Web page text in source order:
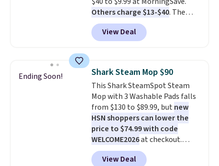
Shipping is also free when you
sign out with a free Prime
account. Otherwise shipping
adds $6.
Others charge $13-$40. The
pocket-sized fan gives you 12–19
hours of cooling time on a
single charge, though you can
emergency flash light too. It
folds down for easy carrying,
folds 180 degrees to use
handheld, and folds 270 degrees
so you can prop it up and use it
at your desk. For free shipping:
sign in (or create a free
account), choose a color, pick
the $9.99 shipping option, and
then enter code BDFREE at
View Deal
Ending Soon! Shark Steam Mop $90
This Shark SteamSpot Steam
Mop with 3 Washable Pads falls
from $130 to $89.99, butnew
HSN shoppers can lower the
price to $74.99 with code
WELCOME2026at checkout.
Shipping is free. Most stores
charge $100+. It comes with two
View Deal